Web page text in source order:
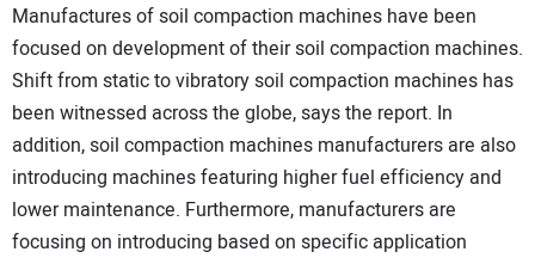
Manufactures of soil compaction machines have been
focused on development of their soil compaction machines.
Shift from static to vibratory soil compaction machines has
been witnessed across the globe, says the report. In
addition, soil compaction machines manufacturers are also
introducing machines featuring higher fuel efficiency and
lower maintenance. Furthermore, manufacturers are
focusing on introducing based on specific application